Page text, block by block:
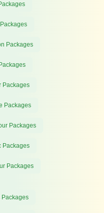
Packages
Packages
Packages
Packages
Packages
Packages
Packages